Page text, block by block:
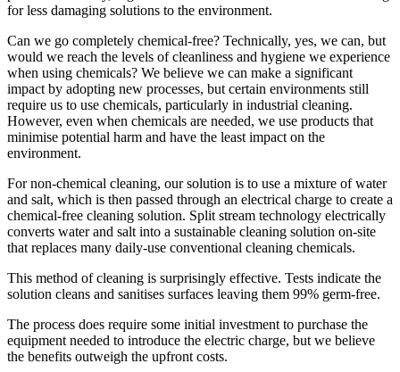
for less damaging solutions to the environment.
Can we go completely chemical-free? Technically, yes, we can, but
would we reach the levels of cleanliness and hygiene we experience
when using chemicals? We believe we can make a significant
impact by adopting new processes, but certain environments still
require us to use chemicals, particularly in industrial cleaning.
However, even when chemicals are needed, we use products that
minimise potential harm and have the least impact on the
environment.
For non-chemical cleaning, our solution is to use a mixture of water
and salt, which is then passed through an electrical charge to create a
chemical-free cleaning solution. Split stream technology electrically
converts water and salt into a sustainable cleaning solution on-site
that replaces many daily-use conventional cleaning chemicals.​
This method of cleaning is surprisingly effective. Tests indicate the
solution cleans and sanitises surfaces leaving them 99% germ-free.
The process does require some initial investment to purchase the
equipment needed to introduce the electric charge, but we believe
the benefits outweigh the upfront costs.